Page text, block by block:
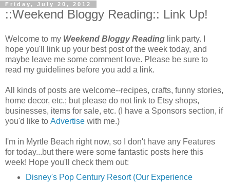
Friday, July 20, 2012
::Weekend Bloggy Reading:: Link Up!
Welcome to my Weekend Bloggy Reading link party. I
hope you'll link up your best post of the week today, and
maybe leave me some comment love. Please be sure to
read my guidelines before you add a link.
All kinds of posts are welcome--recipes, crafts, funny stories,
home decor, etc.; but please do not link to Etsy shops,
businesses, items for sale, etc. (I have a Sponsors section, if
you'd like to Advertise with me.)
I'm in Myrtle Beach right now, so I don't have any Features
for today...but there were some fantastic posts here this
week! Hope you'll check them out:
Disney's Pop Century Resort (Our Experience